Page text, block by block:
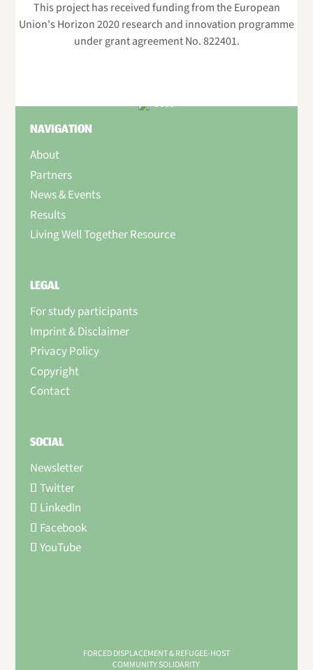
This project has received funding from the European
Union's Horizon 2020 research and innovation programme
under grant agreement No. 822401.
NAVIGATION
About
Partners
News & Events
Results
Living Well Together Resource
LEGAL
For study participants
Imprint & Disclaimer
Privacy Policy
Copyright
Contact
SOCIAL
Newsletter
Twitter
LinkedIn
Facebook
YouTube
FORCED DISPLACEMENT & REFUGEE-HOST
COMMUNITY SOLIDARITY